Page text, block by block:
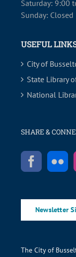
Saturday: 9:00
Sunday: Closed
USEFUL
City of
State Library
National
SHARE &
Newsletter
The City of